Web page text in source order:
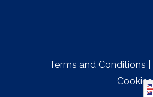
Terms and Conditions
Cookies